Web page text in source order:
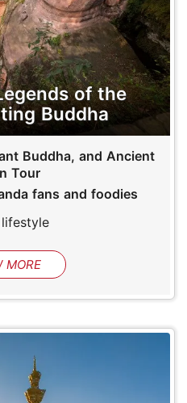
of the
Buddha
Buddha, and Ancient
Tour
fans and foodies
MORE